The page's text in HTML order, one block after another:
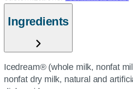
Ingredients
Icedream® (whole milk, nonfat
nonfat dry milk, natural and